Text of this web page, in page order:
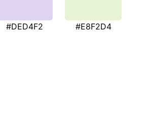
#DED4F2 #E8F2D4